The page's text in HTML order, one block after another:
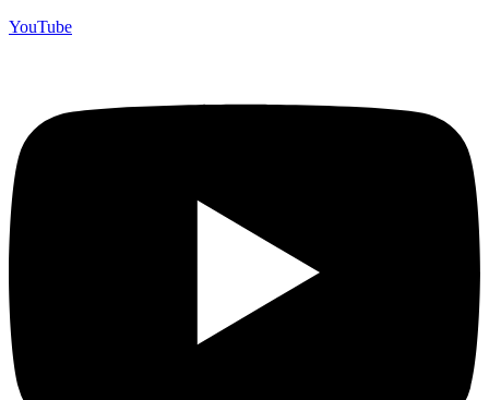
YouTube